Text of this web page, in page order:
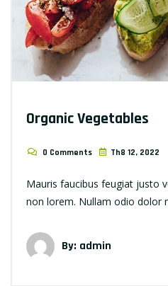
Organic Vegetables
0 Comments Th8 12, 2022
Mauris faucibus feugiat justo
non lorem. Nullam odio dolor
By: admin